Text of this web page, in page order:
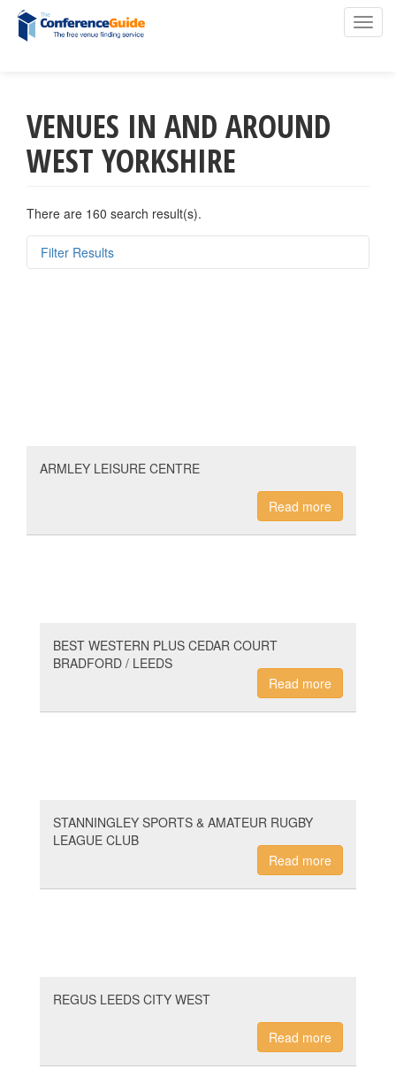
main
content
VENUES IN AND AROUND
WEST YORKSHIRE
There are 160 search result(s).
Filter Results
ARMLEY LEISURE CENTRE
Read more
BEST WESTERN PLUS CEDAR COURT
BRADFORD / LEEDS
Read more
STANNINGLEY SPORTS & AMATEUR RUGBY
LEAGUE CLUB
Read more
REGUS LEEDS CITY WEST
Read more